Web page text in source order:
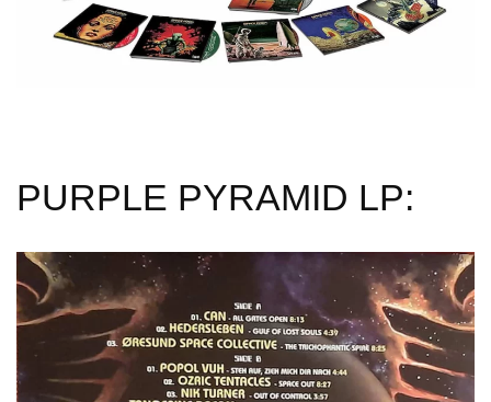
PURPLE PYRAMID LP: